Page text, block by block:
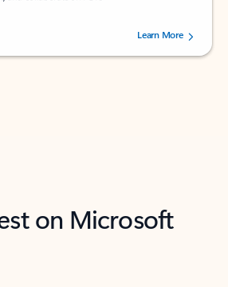
stars out of 5 stars, by 73061 users.Learn More
on Microsoft